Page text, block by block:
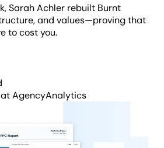
Sarah Achler rebuilt Burnt
and values—proving that
to cost you.
at AgencyAnalytics